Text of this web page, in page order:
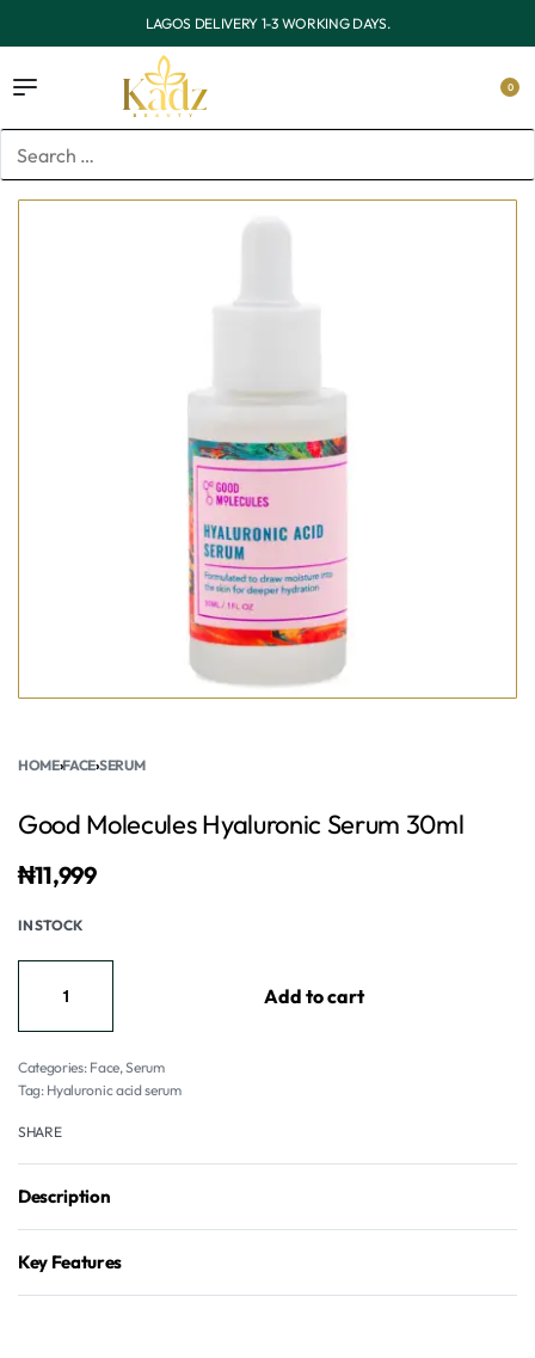
OUTSIDE LAGOS DELIVERY 3-7 WORKING DAYS.
0
HOME›FACE›SERUM
Good Molecules Hyaluronic Serum 30ml
₦11,999
IN STOCK
Add to cart
Categories: Face,Serum
Tag: Hyaluronic acid serum
SHARE
Description
Key Features